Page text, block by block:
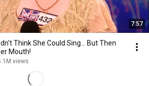
7:57
Think She Could Sing... But Then
Mouth!
views